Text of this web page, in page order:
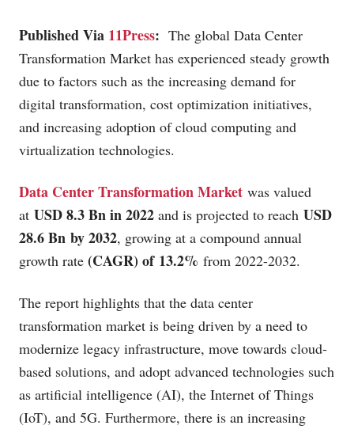
Published Via 11Press: The global Data Center
Transformation Market has experienced steady growth
due to factors such as the increasing demand for
digital transformation, cost optimization initiatives,
and increasing adoption of cloud computing and
virtualization technologies.
Data Center Transformation Market was valued
at USD 8.3 Bn in 2022 and is projected to reach USD
28.6 Bn by 2032, growing at a compound annual
growth rate (CAGR) of 13.2% from 2022-2032.
The report highlights that the data center
transformation market is being driven by a need to
modernize legacy infrastructure, move towards cloud-
based solutions, and adopt advanced technologies such
as artificial intelligence (AI), the Internet of Things
(IoT), and 5G. Furthermore, there is an increasing